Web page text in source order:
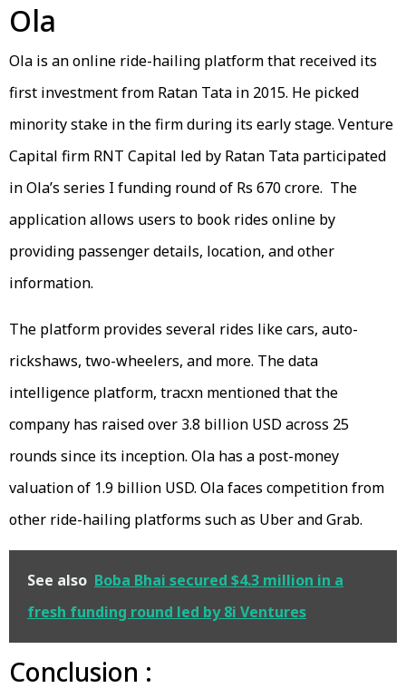
Ola
Ola is an online ride-hailing platform that received its
first investment from Ratan Tata in 2015. He picked
minority stake in the firm during its early stage. Venture
Capital firm RNT Capital led by Ratan Tata participated
in Ola’s series I funding round of Rs 670 crore. The
application allows users to book rides online by
providing passenger details, location, and other
information.
The platform provides several rides like cars, auto-
rickshaws, two-wheelers, and more. The data
intelligence platform, tracxn mentioned that the
company has raised over 3.8 billion USD across 25
rounds since its inception. Ola has a post-money
valuation of 1.9 billion USD. Ola faces competition from
other ride-hailing platforms such as Uber and Grab.
See also Boba Bhai secured $4.3 million in a
fresh funding round led by 8i Ventures
Conclusion :